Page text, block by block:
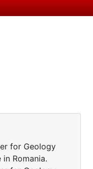
for Geology
Romania.